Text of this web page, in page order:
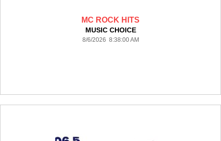
MC ROCK HITS
MUSIC CHOICE
8/6/2026 8:38:00 AM